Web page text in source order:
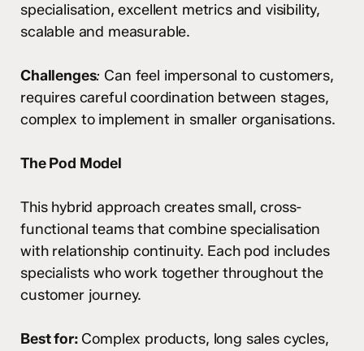
specialisation, excellent metrics and visibility,
scalable and measurable.
Challenges: Can feel impersonal to customers,
requires careful coordination between stages,
complex to implement in smaller organisations.
The Pod Model
This hybrid approach creates small, cross-
functional teams that combine specialisation
with relationship continuity. Each pod includes
specialists who work together throughout the
customer journey.
Best for: Complex products, long sales cycles,